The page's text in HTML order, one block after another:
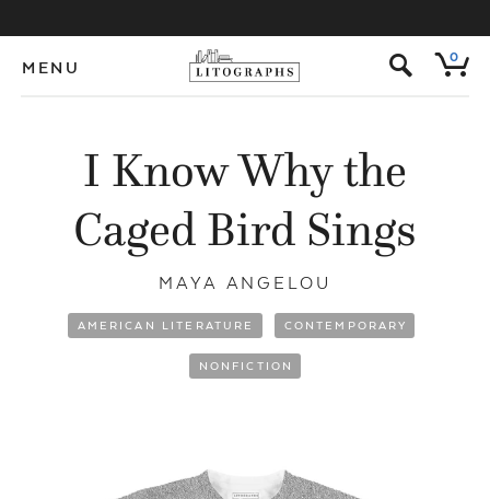
MENU s 0
I Know Why the
Caged Bird Sings
MAYA ANGELOU
AMERICAN LITERATURE CONTEMPORARY
NONFICTION